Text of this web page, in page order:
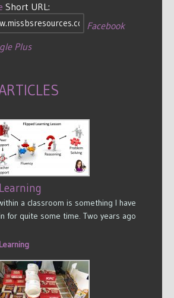
Short URL:
Facebook
Plus
a classroom is something I have
for quite some time. Two years ago